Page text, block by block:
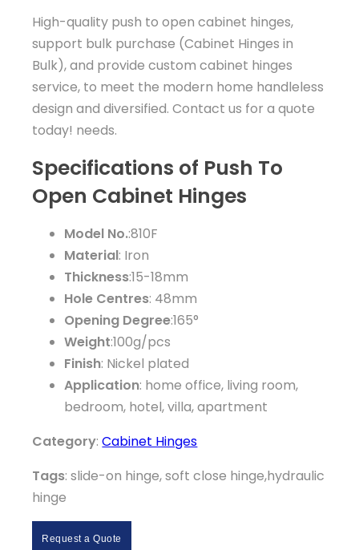
High-quality push to open cabinet hinges,
support bulk purchase (Cabinet Hinges in
Bulk), and provide custom cabinet hinges
service, to meet the modern home handleless
design and diversified. Contact us for a quote
today! needs.
Specifications of Push To
Open Cabinet Hinges
Model No.:810F
Material: Iron
Thickness:15-18mm
Hole Centres: 48mm
Opening Degree:165°
Weight:100g/pcs
Finish: Nickel plated
Application: home office, living room,
bedroom, hotel, villa, apartment
Category:Cabinet Hinges
Tags: slide-on hinge, soft close hinge,hydraulic
hinge
Request a Quote